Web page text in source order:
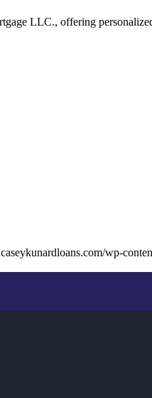
LLC., offering
wp-